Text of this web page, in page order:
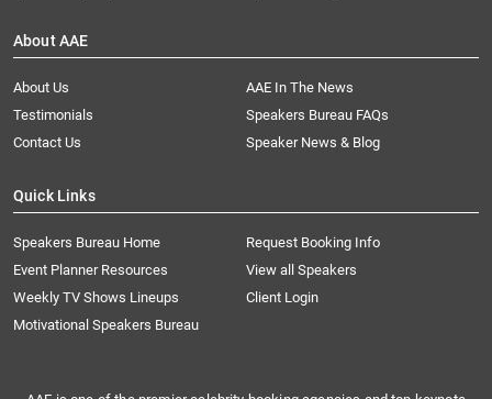
About AAE
About Us
AAE In The News
Testimonials
Speakers Bureau FAQs
Contact Us
Speaker News & Blog
Quick Links
Speakers Bureau Home
Request Booking Info
Event Planner Resources
View all Speakers
Weekly TV Shows Lineups
Client Login
Motivational Speakers Bureau